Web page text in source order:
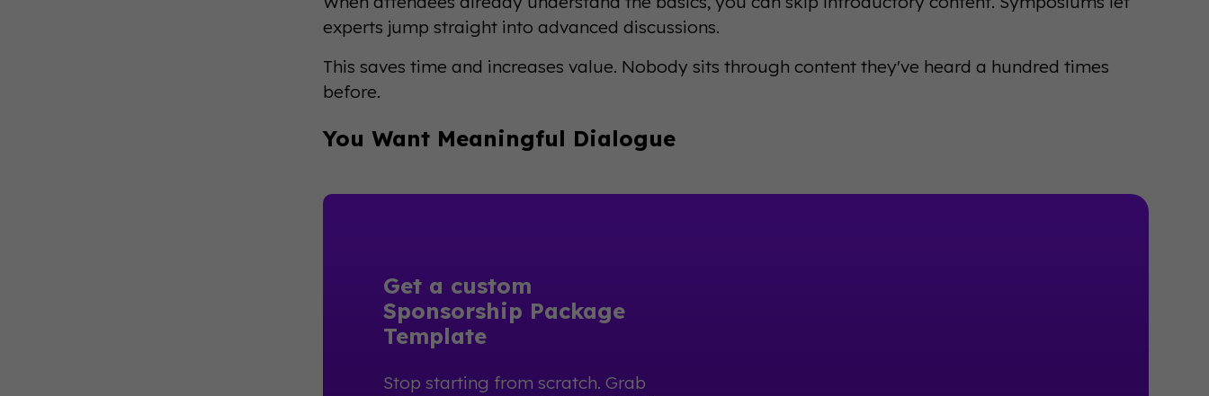
experts jump straight into advanced discussions.
This saves time and increases value. Nobody sits through content they've heard a hundred times
before.
You Want Meaningful Dialogue
Get a custom
Sponsorship Package
Template
Stop starting from scratch. Grab